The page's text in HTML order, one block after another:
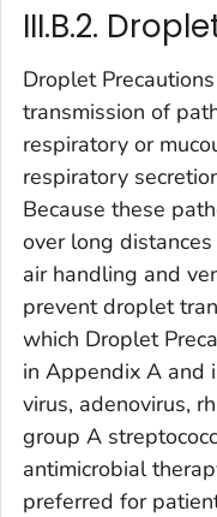
III.B.2.
Droplet
transmission of
respiratory or
respiratory
Because these
over long
air handling and
prevent droplet
which Droplet
in Appendix A and
virus, adenovirus,
group A
antimicrobial
preferred for